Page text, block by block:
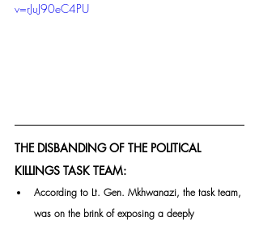
v=rJuJ90eC4PU
THE DISBANDING OF THE POLITICAL
KILLINGS TASK TEAM:
According to Lt. Gen. Mkhwanazi, the task team,
was on the brink of exposing a deeply